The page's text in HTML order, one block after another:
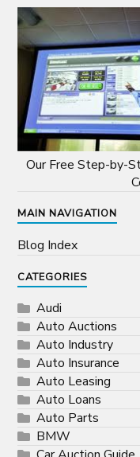
Our Free Step-by-
MAIN NAVIGATION
Blog Index
CATEGORIES
Audi
Auto Auctions
Auto Industry
Auto Insurance
Auto Leasing
Auto Loans
Auto Parts
BMW